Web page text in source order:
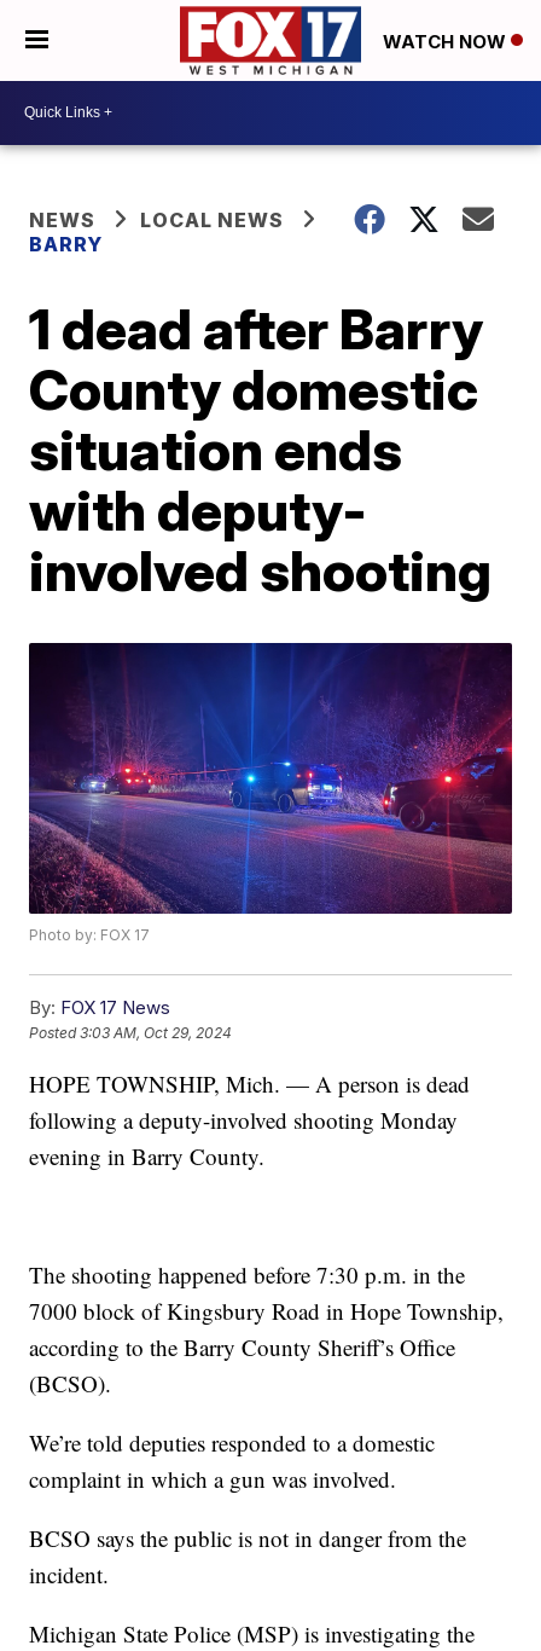
WATCH NOW
NEWS
LOCAL NEWS
BARRY
1 dead after Barry
County domestic
situation ends
with deputy-
involved shooting
Photo by: FOX 17
By: FOX 17 News
Posted3:03 AM, Oct 29, 2024
HOPE TOWNSHIP, Mich. — A person is dead
following a deputy-involved shooting Monday
evening in Barry County.
The shooting happened before 7:30 p.m. in the
7000 block of Kingsbury Road in Hope Township,
according to the Barry County Sheriff’s Office
(BCSO).
We’re told deputies responded to a domestic
complaint in which a gun was involved.
BCSO says the public is not in danger from the
incident.
Michigan State Police (MSP) is investigating the